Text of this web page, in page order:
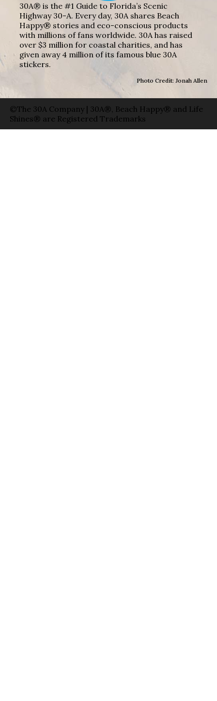
30A® is the #1 Guide to Florida’s Scenic
Highway 30-A. Every day, 30A shares Beach
Happy® stories and eco-conscious products
with millions of fans worldwide. 30A has raised
over $3 million for coastal charities, and has
given away 4 million of its famous blue 30A
stickers.
Photo Credit: Jonah Allen
©The 30A Company | 30A®, Beach Happy® and Life
Shines® are Registered Trademarks